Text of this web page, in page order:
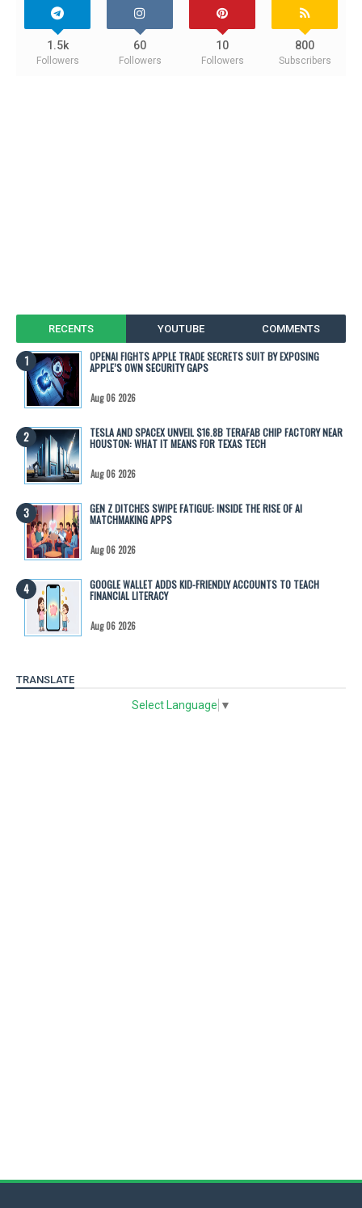
1.5k
Followers
60
Followers
10
Followers
800
Subscribers
RECENTS YOUTUBE COMMENTS
OPENAI FIGHTS APPLE TRADE SECRETS SUIT BY EXPOSING
APPLE’S OWN SECURITY GAPS
Aug 06 2026
TESLA AND SPACEX UNVEIL $16.8B TERAFAB CHIP FACTORY NEAR
HOUSTON: WHAT IT MEANS FOR TEXAS TECH
Aug 06 2026
GEN Z DITCHES SWIPE FATIGUE: INSIDE THE RISE OF AI
MATCHMAKING APPS
Aug 06 2026
GOOGLE WALLET ADDS KID-FRIENDLY ACCOUNTS TO TEACH
FINANCIAL LITERACY
Aug 06 2026
TRANSLATE
Select Language ▼